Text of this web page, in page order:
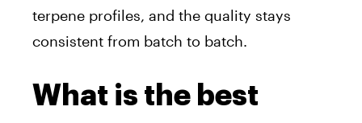
terpene profiles, and the quality stays
consistent from batch to batch.
What is the best